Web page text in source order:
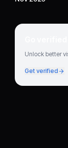
Go
Unlock better
Get verified